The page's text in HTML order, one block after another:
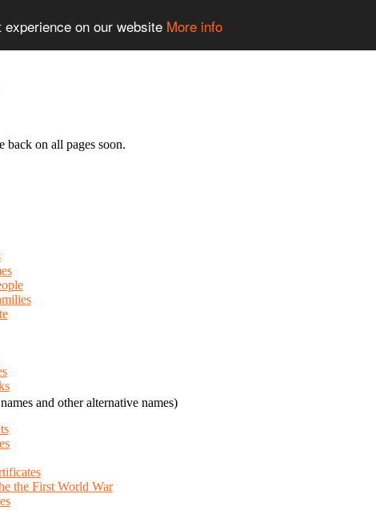
on our website More info
back on all pages soon.
the First World War
and other alternative names)